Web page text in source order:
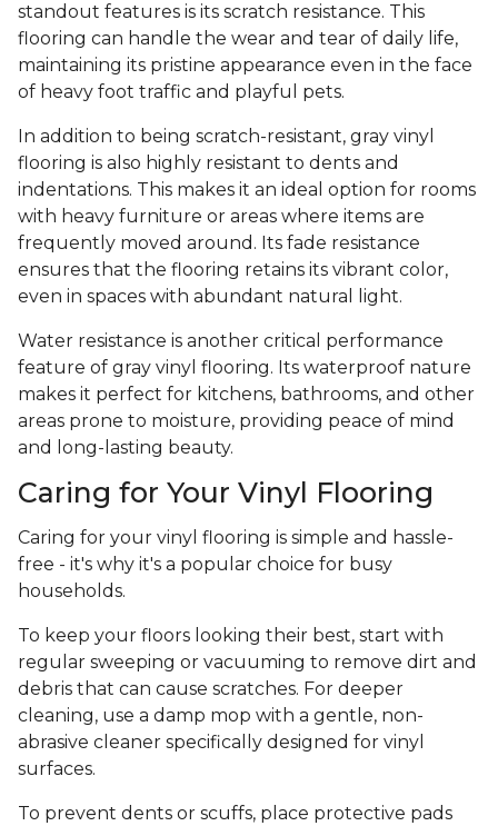
standout features is its scratch resistance. This
flooring can handle the wear and tear of daily life,
maintaining its pristine appearance even in the face
of heavy foot traffic and playful pets.
In addition to being scratch-resistant, gray vinyl
flooring is also highly resistant to dents and
indentations. This makes it an ideal option for rooms
with heavy furniture or areas where items are
frequently moved around. Its fade resistance
ensures that the flooring retains its vibrant color,
even in spaces with abundant natural light.
Water resistance is another critical performance
feature of gray vinyl flooring. Its waterproof nature
makes it perfect for kitchens, bathrooms, and other
areas prone to moisture, providing peace of mind
and long-lasting beauty.
Caring for Your Vinyl Flooring
Caring for your vinyl flooring is simple and hassle-
free - it's why it's a popular choice for busy
households.
To keep your floors looking their best, start with
regular sweeping or vacuuming to remove dirt and
debris that can cause scratches. For deeper
cleaning, use a damp mop with a gentle, non-
abrasive cleaner specifically designed for vinyl
surfaces.
To prevent dents or scuffs, place protective pads